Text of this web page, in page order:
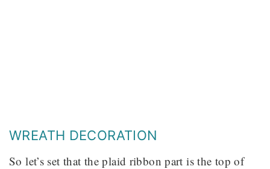
WREATH DECORATION
So let’s set that the plaid ribbon part is the top of